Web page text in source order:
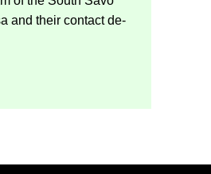
and their con­tact de­